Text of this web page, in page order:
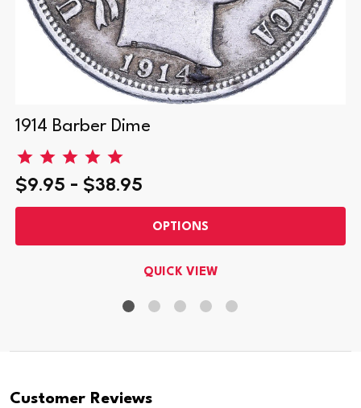
1914 Barber Dime
$9.95 - $38.95
OPTIONS
QUICK VIEW
Customer Reviews